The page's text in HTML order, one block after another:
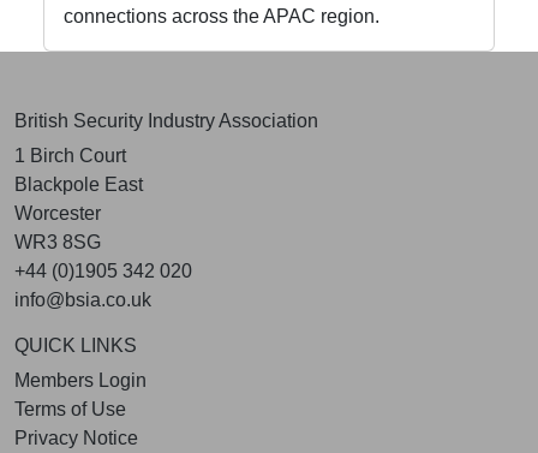
connections across the APAC region.
British Security Industry Association
1 Birch Court
Blackpole East
Worcester
WR3 8SG
+44 (0)1905 342 020
info@bsia.co.uk
QUICK LINKS
Members Login
Terms of Use
Privacy Notice